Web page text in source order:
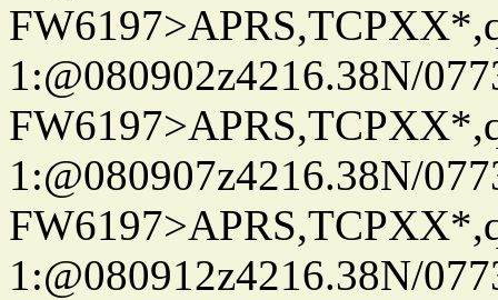
1:@080902z4216.38N/
1:@080907z4216.38N/
1:@080912z4216.38N/